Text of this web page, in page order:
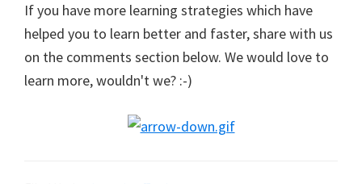
If you have more learning strategies which have
helped you to learn better and faster, share with us
on the comments section below. We would love to
learn more, wouldn't we? :-)